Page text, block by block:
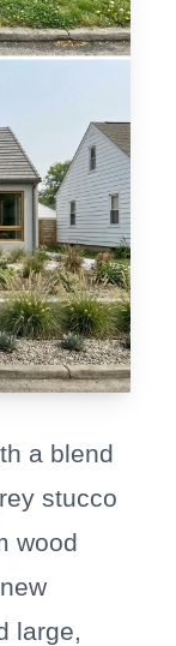
a blend
stucco
wood
large,